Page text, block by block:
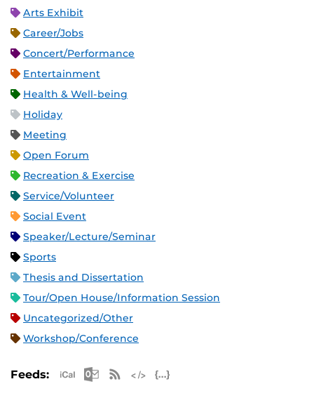
Arts Exhibit
Career/Jobs
Concert/Performance
Entertainment
Health & Well-being
Holiday
Meeting
Open Forum
Recreation & Exercise
Service/Volunteer
Social Event
Speaker/Lecture/Seminar
Sports
Thesis and Dissertation
Tour/Open House/Information Session
Uncategorized/Other
Workshop/Conference
Feeds: Apple iCal Feed (ICS)
Microsoft Outlook Feed (ICS)
RSS Feed